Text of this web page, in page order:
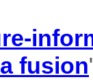
fusion